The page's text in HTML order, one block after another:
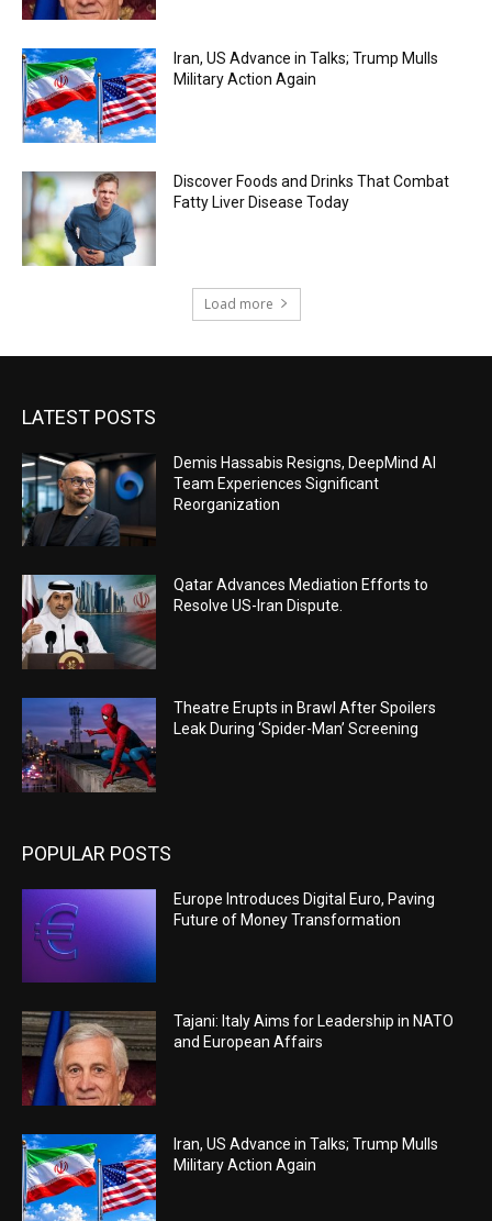
Iran, US Advance in Talks; Trump Mulls
Military Action Again
Discover Foods and Drinks That Combat
Fatty Liver Disease Today
Load more
LATEST POSTS
Demis Hassabis Resigns, DeepMind AI
Team Experiences Significant
Reorganization
Qatar Advances Mediation Efforts to
Resolve US-Iran Dispute.
Theatre Erupts in Brawl After Spoilers
Leak During ‘Spider-Man’ Screening
POPULAR POSTS
Europe Introduces Digital Euro, Paving
Future of Money Transformation
Tajani: Italy Aims for Leadership in NATO
and European Affairs
Iran, US Advance in Talks; Trump Mulls
Military Action Again